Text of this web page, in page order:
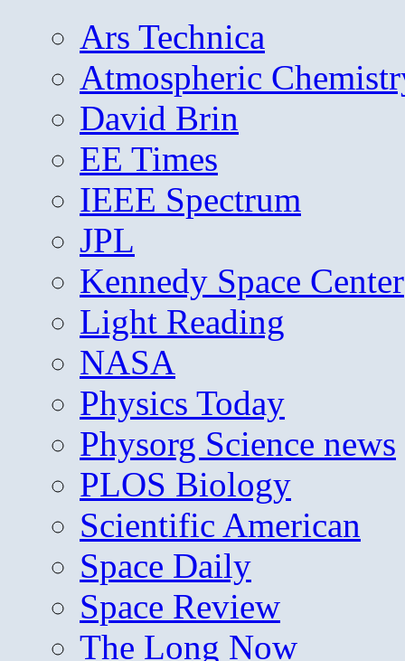
Ars Technica
Atmospheric
David Brin
EE Times
IEEE Spectrum
JPL
Kennedy Space Center
Light Reading
NASA
Physics Today
Physorg Science news
PLOS Biology
Scientific American
Space Daily
Space Review
The Long Now